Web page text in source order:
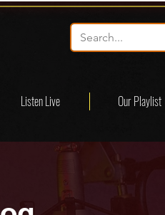
Listen Live Our Playlist